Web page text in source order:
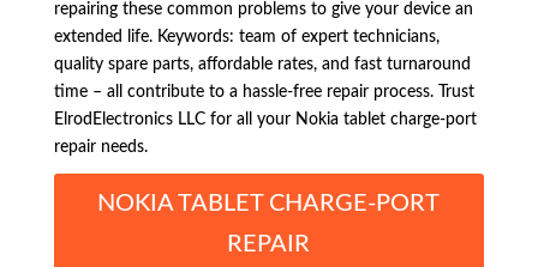
repairing these common problems to give your device an
extended life. Keywords: team of expert technicians,
quality spare parts, affordable rates, and fast turnaround
time – all contribute to a hassle-free repair process. Trust
ElrodElectronics LLC for all your Nokia tablet charge-port
repair needs.
NOKIA TABLET CHARGE-PORT
REPAIR